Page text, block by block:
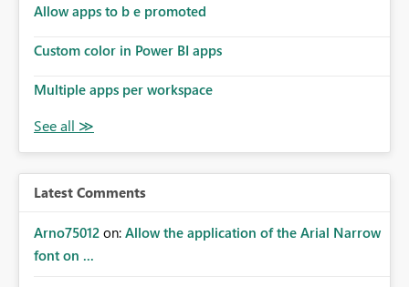
Allow apps to b e promoted
Custom color in Power BI apps
Multiple apps per workspace
Latest Comments
Arno75012 on: Allow the application of the Arial Narrow
font on ...